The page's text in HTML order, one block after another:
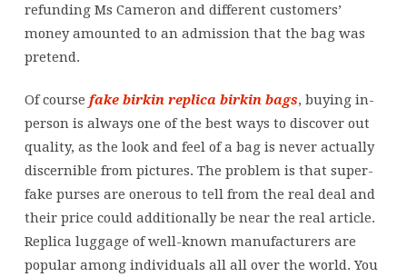
refunding Ms Cameron and different customers’
money amounted to an admission that the bag was
pretend.
Of course fake birkin replica birkin bags, buying in-
person is always one of the best ways to discover out
quality, as the look and feel of a bag is never actually
discernible from pictures. The problem is that super-
fake purses are onerous to tell from the real deal and
their price could additionally be near the real article.
Replica luggage of well-known manufacturers are
popular among individuals all all over the world. You